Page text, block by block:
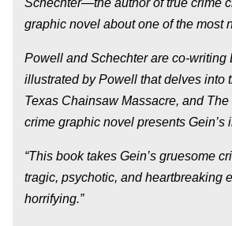
graphic novel about one of the most
Powell and Schechter are co-
illustrated by Powell that delves into
Texas Chainsaw Massacre, and
crime graphic novel presents Gein’s
“This book takes Gein’s gruesome
tragic, psychotic, and heartbreaking
horrifying.”